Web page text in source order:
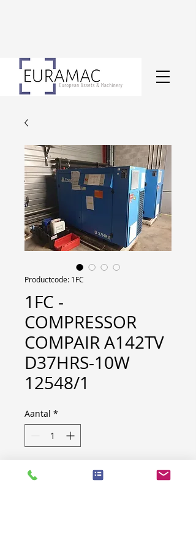
Productcode: 1FC
1FC -
COMPRESSOR
COMPAIR A142TV
D37HRS-10W
12548/1
Aantal *
Brand: Compair
Type: A142TV